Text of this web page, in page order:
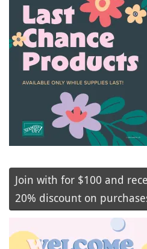
Join with for $100 and
20% discount on